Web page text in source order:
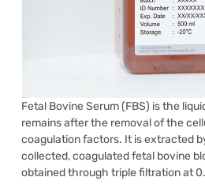
Fetal Bovine Serum (FBS) is the
remains after the removal of the
coagulation factors. It is extracted
collected, coagulated fetal bovine
obtained through triple filtration at